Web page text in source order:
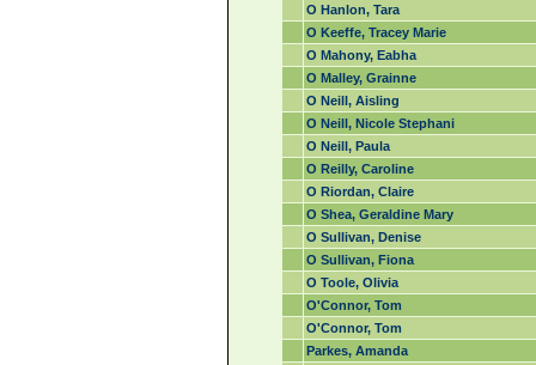
O Hanlon, Tara
O Keeffe, Tracey Marie
O Mahony, Eabha
O Malley, Grainne
O Neill, Aisling
O Neill, Nicole Stephani
O Neill, Paula
O Reilly, Caroline
O Riordan, Claire
O Shea, Geraldine Mary
O Sullivan, Denise
O Sullivan, Fiona
O Toole, Olivia
O'Connor, Tom
O'Connor, Tom
Parkes, Amanda